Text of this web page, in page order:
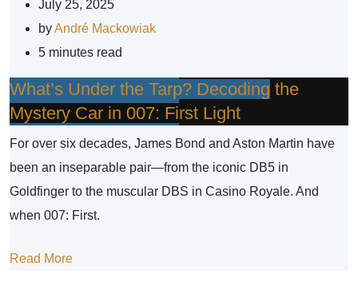
July 25, 2025
byAndré Mackowiak
5 minutes read
What’s Under the Tarp? Decoding the
Mystery Car in 007: First Light
For over six decades, James Bond and Aston Martin have
been an inseparable pair—from the iconic DB5 in
Goldfinger to the muscular DBS in Casino Royale. And
when 007: First.
Read More